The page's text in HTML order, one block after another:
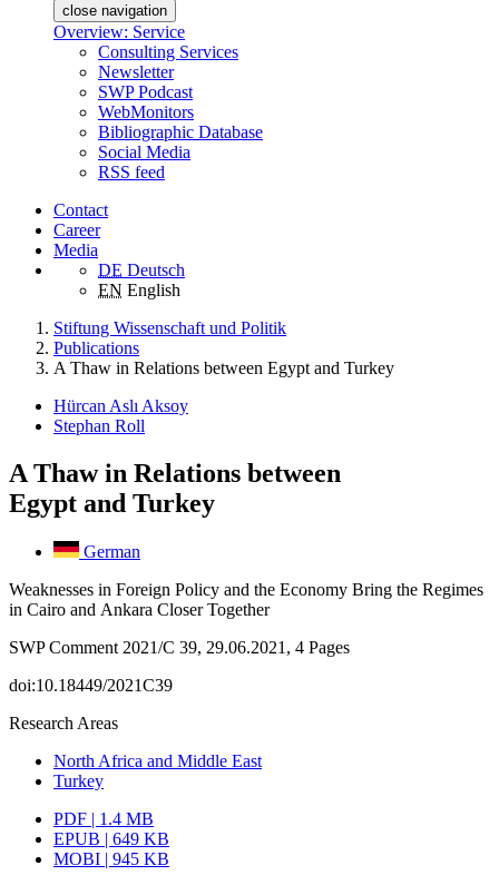
close navigation
Overview: Service
Consulting Services
Newsletter
SWP Podcast
WebMonitors
Bibliographic Database
Social Media
RSS feed
Contact
Career
Media
DE Deutsch
EN English
Stiftung Wissenschaft und Politik
Publications
A Thaw in Relations between Egypt and Turkey
Hürcan Aslı Aksoy
Stephan Roll
A Thaw in Relations between
Egypt and Turkey
German
Weaknesses in Foreign Policy and the Economy Bring the Regimes
in Cairo and Ankara Closer Together
SWP Comment 2021/C 39, 29.06.2021, 4 Pages
doi:10.18449/2021C39
Research Areas
North Africa and Middle East
Turkey
PDF | 1.4 MB
EPUB | 649 KB
MOBI | 945 KB